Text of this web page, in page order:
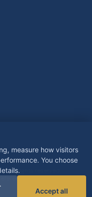
All rights reserved.
measure how visitors
You choose
Accept all